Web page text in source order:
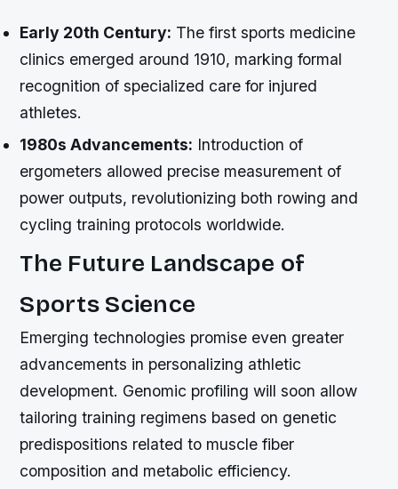
Early 20th Century: The first sports medicine
clinics emerged around 1910, marking formal
recognition of specialized care for injured
athletes.
1980s Advancements: Introduction of
ergometers allowed precise measurement of
power outputs, revolutionizing both rowing and
cycling training protocols worldwide.
The Future Landscape of
Sports Science
Emerging technologies promise even greater
advancements in personalizing athletic
development. Genomic profiling will soon allow
tailoring training regimens based on genetic
predispositions related to muscle fiber
composition and metabolic efficiency.